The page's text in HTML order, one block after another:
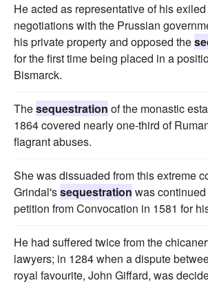
He acted as representative of his
negotiations with the Prussian
his private property and opposed the
for the first time being placed in a
Bismarck.
Thesequestration of the monastic
1864 covered nearly one-third of
flagrant abuses.
She was dissuaded from this extreme
Grindal'ssequestration was
petition from Convocation in 1581 for
He had suffered twice from the
lawyers; in 1284 when a dispute
royal favourite, John Giffard, was